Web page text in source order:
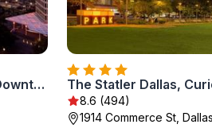
Courtyard by Marriott Dallas Downtown/Reunion District
8.6 (494)
1914 Commerce St, Dallas